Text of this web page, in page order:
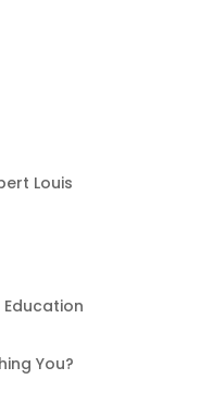
Louis
Education
You?